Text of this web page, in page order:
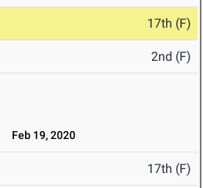
17th (F)
2nd (F)
Feb 19, 2020
17th (F)